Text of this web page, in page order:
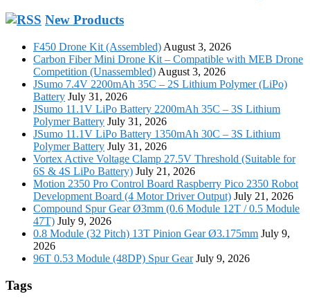
New Products
F450 Drone Kit (Assembled) August 3, 2026
Carbon Fiber Mini Drone Kit – Compatible with MEB Drone
Competition (Unassembled) August 3, 2026
JSumo 7.4V 2200mAh 35C – 2S Lithium Polymer (LiPo)
Battery July 31, 2026
JSumo 11.1V LiPo Battery 2200mAh 35C – 3S Lithium
Polymer Battery July 31, 2026
JSumo 11.1V LiPo Battery 1350mAh 30C – 3S Lithium
Polymer Battery July 31, 2026
Vortex Active Voltage Clamp 27.5V Threshold (Suitable for
6S & 4S LiPo Battery) July 21, 2026
Motion 2350 Pro Control Board Raspberry Pico 2350 Robot
Development Board (4 Motor Driver Output) July 21, 2026
Compound Spur Gear Ø3mm (0.6 Module 12T / 0.5 Module
47T) July 9, 2026
0.8 Module (32 Pitch) 13T Pinion Gear Ø3.175mm July 9,
2026
96T 0.53 Module (48DP) Spur Gear July 9, 2026
Tags